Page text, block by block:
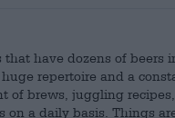
that have dozens of beers
repertoire and a
of brews, juggling
on a daily basis. Things